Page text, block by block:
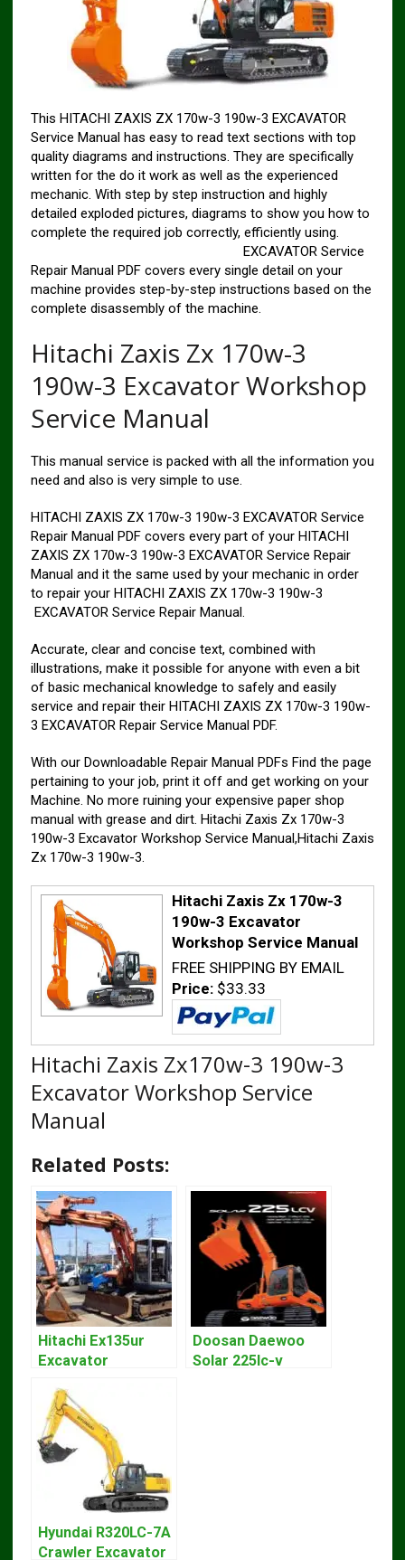
This HITACHI ZAXIS ZX 170w-3 190w-3 EXCAVATOR
Service Manual has easy to read text sections with top
quality diagrams and instructions. They are specifically
written for the do it work as well as the experienced
mechanic. With step by step instruction and highly
detailed exploded pictures, diagrams to show you how to
complete the required job correctly, efficiently using.
EXCAVATOR Service
Repair Manual PDF covers every single detail on your
machine provides step-by-step instructions based on the
complete disassembly of the machine.
Hitachi Zaxis Zx 170w-3
190w-3 Excavator Workshop
Service Manual
This manual service is packed with all the information you
need and also is very simple to use.
HITACHI ZAXIS ZX 170w-3 190w-3 EXCAVATOR Service
Repair Manual PDF covers every part of your HITACHI
ZAXIS ZX 170w-3 190w-3 EXCAVATOR Service Repair
Manual and it the same used by your mechanic in order
to repair your HITACHI ZAXIS ZX 170w-3 190w-3
EXCAVATOR Service Repair Manual.
Accurate, clear and concise text, combined with
illustrations, make it possible for anyone with even a bit
of basic mechanical knowledge to safely and easily
service and repair their HITACHI ZAXIS ZX 170w-3 190w-
3 EXCAVATOR Repair Service Manual PDF.
With our Downloadable Repair Manual PDFs Find the page
pertaining to your job, print it off and get working on your
Machine. No more ruining your expensive paper shop
manual with grease and dirt. Hitachi Zaxis Zx 170w-3
190w-3 Excavator Workshop Service Manual,Hitachi Zaxis
Zx 170w-3 190w-3.
Hitachi Zaxis Zx 170w-3
190w-3 Excavator
Workshop Service Manual
FREE SHIPPING BY EMAIL
Price: $33.33
Hitachi Zaxis Zx170w-3 190w-3
Excavator Workshop Service
Manual
Related Posts:
Hitachi Ex135ur
Excavator
Doosan Daewoo
Solar 225lc-v
Hyundai R320LC-7A
Crawler Excavator